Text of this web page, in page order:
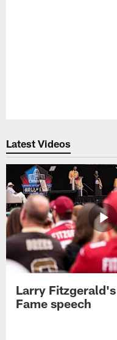
Latest Videos
Larry
Fame speech